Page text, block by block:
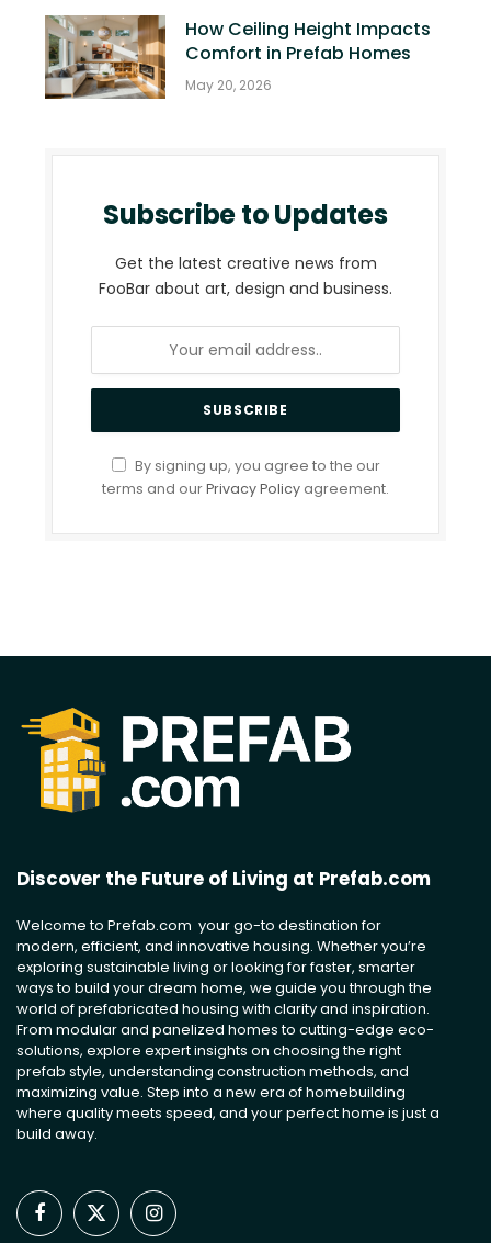
How Ceiling Height Impacts
Comfort in Prefab Homes
May 20, 2026
Subscribe to Updates
Get the latest creative news from
FooBar about art, design and business.
By signing up, you agree to the our
terms and ourPrivacy Policy agreement.
Discover the Future of Living at Prefab.com
Welcome to Prefab.com your go-to destination for
modern, efficient, and innovative housing. Whether you’re
exploring sustainable living or looking for faster, smarter
ways to build your dream home, we guide you through the
world of prefabricated housing with clarity and inspiration.
From modular and panelized homes to cutting-edge eco-
solutions, explore expert insights on choosing the right
prefab style, understanding construction methods, and
maximizing value. Step into a new era of homebuilding
where quality meets speed, and your perfect home is just a
build away.
Facebook
X
Instagram